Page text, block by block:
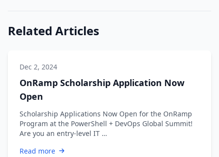
Related Articles
Dec 2, 2024
OnRamp Scholarship Application Now
Open
Scholarship Applications Now Open for the OnRamp
Program at the PowerShell + DevOps Global Summit!
Are you an entry-level IT …
Read more